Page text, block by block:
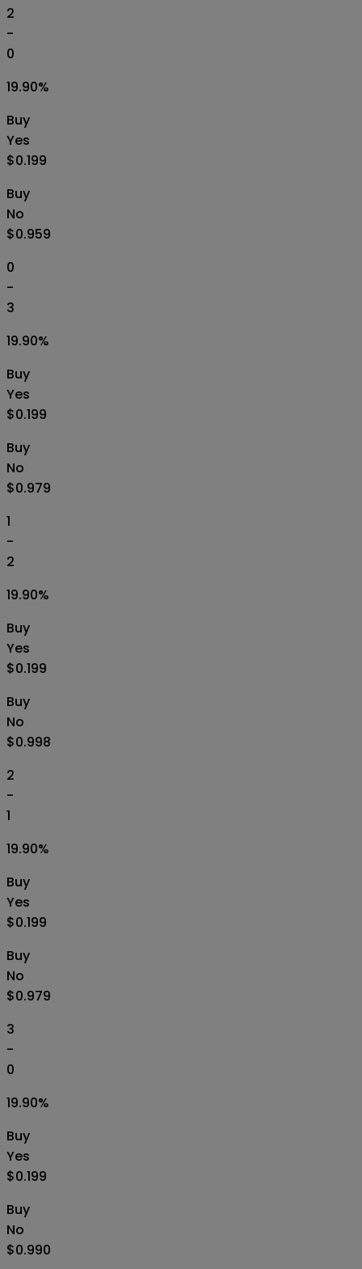
2
-
0
19.90%
Buy
Yes
$0.199
Buy
No
$0.959
0
-
3
19.90%
Buy
Yes
$0.199
Buy
No
$0.979
1
-
2
19.90%
Buy
Yes
$0.199
Buy
No
$0.998
2
-
1
19.90%
Buy
Yes
$0.199
Buy
No
$0.979
3
-
0
19.90%
Buy
Yes
$0.199
Buy
No
$0.990